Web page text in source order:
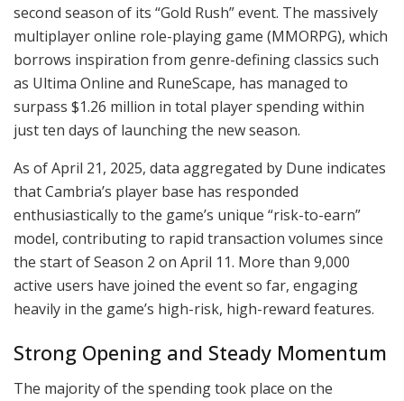
second season of its “Gold Rush” event. The massively
multiplayer online role-playing game (MMORPG), which
borrows inspiration from genre-defining classics such
as Ultima Online and RuneScape, has managed to
surpass $1.26 million in total player spending within
just ten days of launching the new season.
As of April 21, 2025, data aggregated by Dune indicates
that Cambria’s player base has responded
enthusiastically to the game’s unique “risk-to-earn”
model, contributing to rapid transaction volumes since
the start of Season 2 on April 11. More than 9,000
active users have joined the event so far, engaging
heavily in the game’s high-risk, high-reward features.
Strong Opening and Steady Momentum
The majority of the spending took place on the